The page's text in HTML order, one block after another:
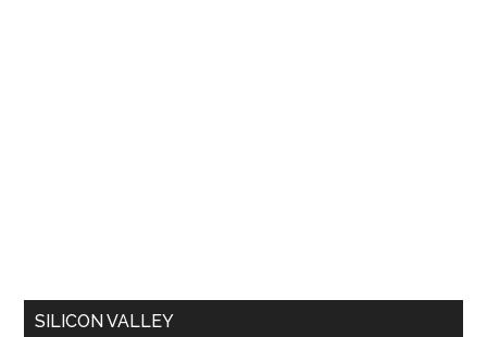
SILICON VALLEY